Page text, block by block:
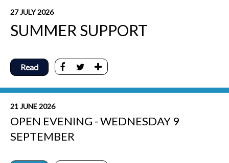
27 JULY 2026
SUMMER SUPPORT
Read
21 JUNE 2026
OPEN EVENING - WEDNESDAY 9
SEPTEMBER